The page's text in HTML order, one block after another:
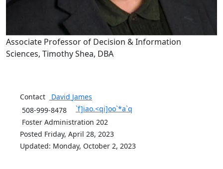
Associate Professor of Decision & Information
Sciences, Timothy Shea, DBA
Contact David James
508-999-8478
`f]iao.<qi]oo`*a`q
Foster Administration 202
Posted Friday, April 28, 2023
Updated: Monday, October 2, 2023